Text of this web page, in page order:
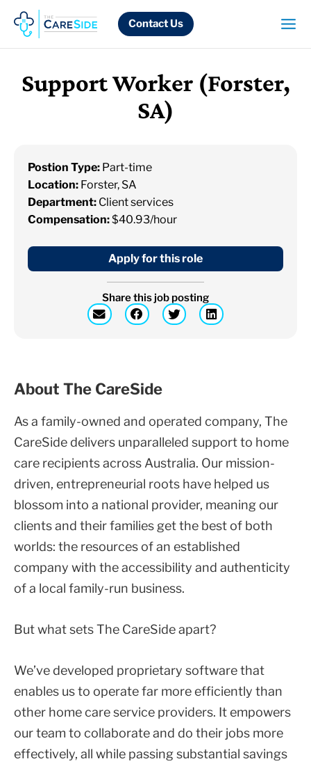
content
Contact Us
Support Worker (Forster,
SA)
About The CareSide
As a family-owned and operated company, The
CareSide delivers unparalleled support to home
care recipients across Australia. Our mission-
driven, entrepreneurial roots have helped us
blossom into a national provider, meaning our
clients and their families get the best of both
worlds: the resources of an established
company with the accessibility and authenticity
of a local family-run business.
But what sets The CareSide apart?
We’ve developed proprietary software that
enables us to operate far more efficiently than
other home care service providers. It empowers
our team to collaborate and do their jobs more
effectively, all while passing substantial savings
Postion Type: Part-time
Location: Forster, SA
Department: Client services
Compensation:$40.93/hour
Apply for this role
Share this job posting